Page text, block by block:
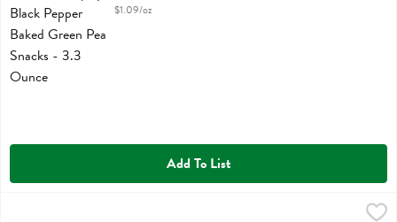
$1.09/oz
Add To List
Calbee Harvest Snaps Lightly Salted Green Pea Snacks - 3.3 Ounce